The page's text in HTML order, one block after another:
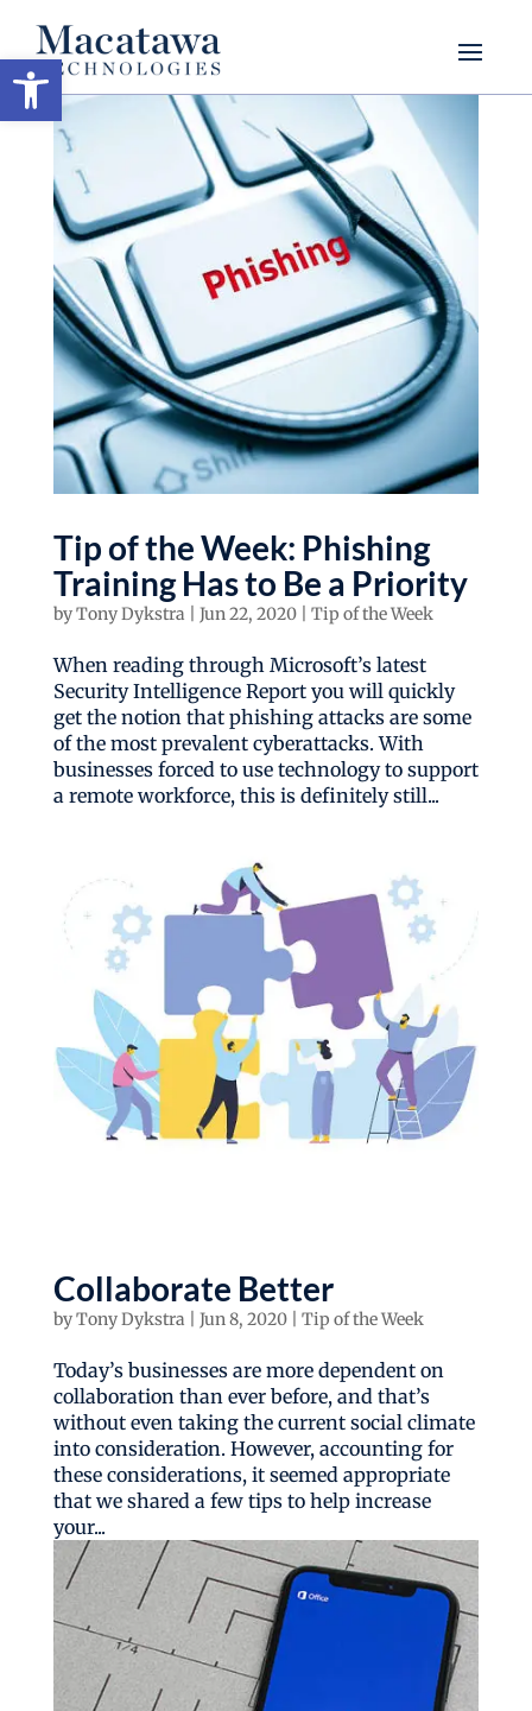
Open toolbar
Tip of the Week: Phishing
Training Has to Be a Priority
byTony Dykstra Jun 22, 2020| Tip of the Week
When reading through Microsoft’s latest
Security Intelligence Report you will quickly
get the notion that phishing attacks are some
of the most prevalent cyberattacks. With
businesses forced to use technology to support
a remote workforce, this is definitely still...
Collaborate Better
byTony Dykstra Jun 8, 2020| Tip of the Week
Today’s businesses are more dependent on
collaboration than ever before, and that’s
without even taking the current social climate
into consideration. However, accounting for
these considerations, it seemed appropriate
that we shared a few tips to help increase
your...